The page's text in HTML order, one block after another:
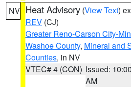
NV Heat Advisory (View Text)
REV (CJ)
Greater Reno-Carson City-
Washoe County, Mineral and
Counties, in NV
VTEC# 4 (CON) Issued: 10:00
AM